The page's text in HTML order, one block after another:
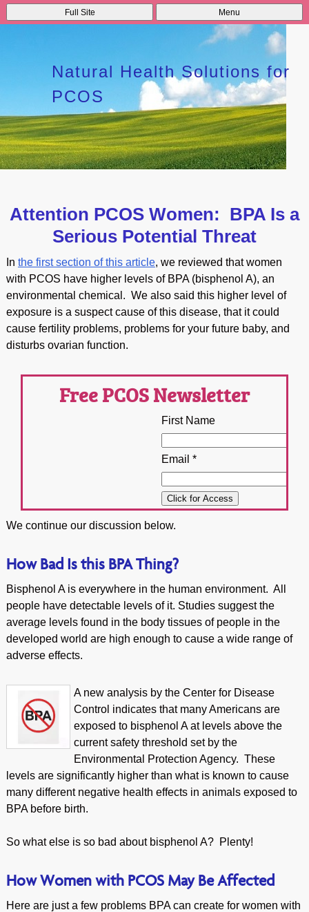
Full Site Menu
Natural Health Solutions for
PCOS
Attention PCOS Women: BPA Is a
Serious Potential Threat
In the first section of this article, we reviewed that women
with PCOS have higher levels of BPA (bisphenol A), an
environmental chemical. We also said this higher level of
exposure is a suspect cause of this disease, that it could
cause fertility problems, problems for your future baby, and
disturbs ovarian function.
Free PCOS Newsletter
First Name
Email *
We continue our discussion below.
How Bad Is this BPA Thing?
Bisphenol A is everywhere in the human environment. All
people have detectable levels of it. Studies suggest the
average levels found in the body tissues of people in the
developed world are high enough to cause a wide range of
adverse effects.
A new analysis by the Center for Disease
Control indicates that many Americans are
exposed to bisphenol A at levels above the
current safety threshold set by the
Environmental Protection Agency. These
levels are significantly higher than what is known to cause
many different negative health effects in animals exposed to
BPA before birth.
So what else is so bad about bisphenol A? Plenty!
How Women with PCOS May Be Affected
Here are just a few problems BPA can create for women with